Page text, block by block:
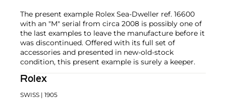
The present example Rolex Sea-Dweller ref. 16600
with an "M" serial from circa 2008 is possibly one of
the last examples to leave the manufacture before it
was discontinued. Offered with its full set of
accessories and presented in new-old-stock
condition, this present example is surely a keeper.
Rolex
SWISS | 1905